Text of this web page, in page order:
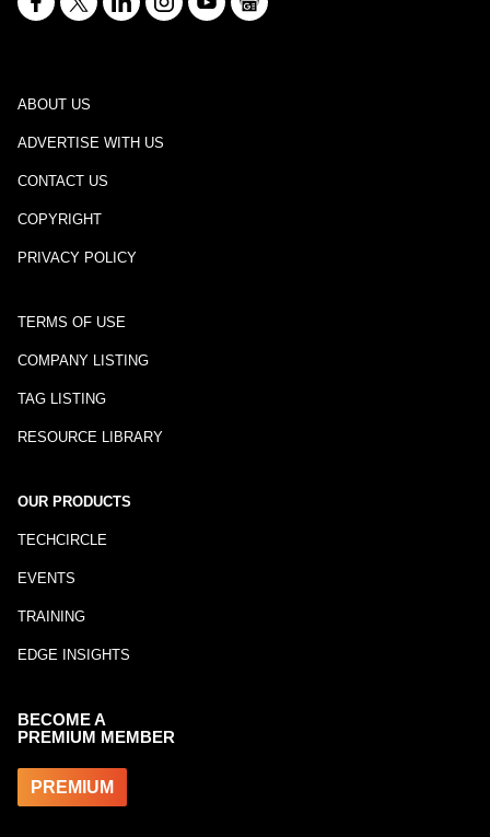
ABOUT US
ADVERTISE WITH US
CONTACT US
COPYRIGHT
PRIVACY POLICY
TERMS OF USE
COMPANY LISTING
TAG LISTING
RESOURCE LIBRARY
OUR PRODUCTS
TECHCIRCLE
EVENTS
TRAINING
EDGE INSIGHTS
BECOME A
PREMIUM MEMBER
PREMIUM